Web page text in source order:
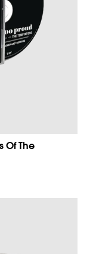
Of The